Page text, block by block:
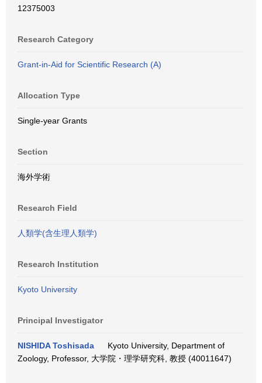
12375003
Research Category
Grant-in-Aid for Scientific Research (A)
Allocation Type
Single-year Grants
Section
海外学術
Research Field
人類学(含生理人類学)
Research Institution
Kyoto University
Principal Investigator
NISHIDA Toshisada
Kyoto University, Department of
Zoology, Professor, 大学院・理学研究科, 教授 (40011647)